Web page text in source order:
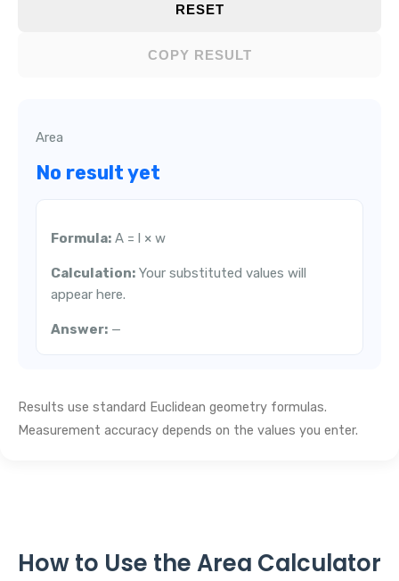
RESET
COPY RESULT
Area
No result yet
Formula: A = l × w
Calculation: Your substituted values will
appear here.
Answer: —
Results use standard Euclidean geometry formulas.
Measurement accuracy depends on the values you enter.
How to Use the Area Calculator